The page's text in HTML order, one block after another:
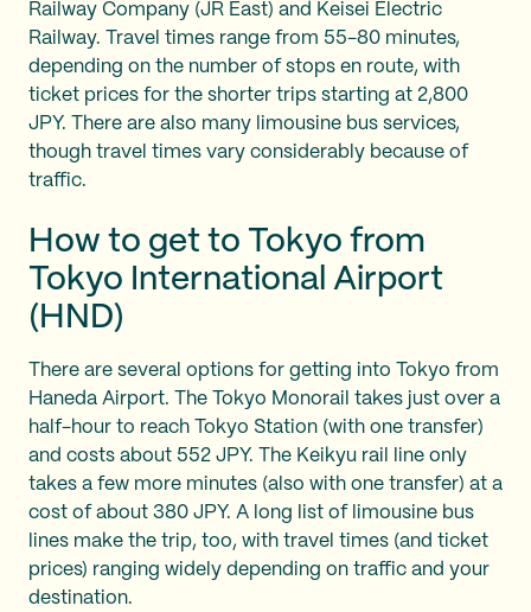
Railway Company (JR East) and Keisei Electric
Railway. Travel times range from 55-80 minutes,
depending on the number of stops en route, with
ticket prices for the shorter trips starting at 2,800
JPY. There are also many limousine bus services,
though travel times vary considerably because of
traffic.
How to get to Tokyo from
Tokyo International Airport
(HND)
There are several options for getting into Tokyo from
Haneda Airport. The Tokyo Monorail takes just over a
half-hour to reach Tokyo Station (with one transfer)
and costs about 552 JPY. The Keikyu rail line only
takes a few more minutes (also with one transfer) at a
cost of about 380 JPY. A long list of limousine bus
lines make the trip, too, with travel times (and ticket
prices) ranging widely depending on traffic and your
destination.